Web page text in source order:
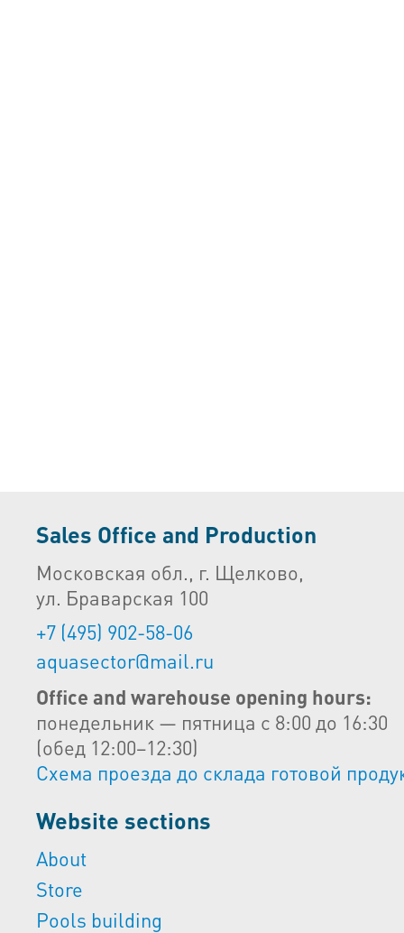
Sales Office and Production
Московская обл., г. Щелково,
ул. Браварская 100
+7 (495) 902-58-06
aquasector@mail.ru
Office and warehouse opening hours:
понедельник — пятница с 8:00 до 16:30
(обед 12:00–12:30)
Схема проезда до склада готовой
Website sections
About
Store
Pools building